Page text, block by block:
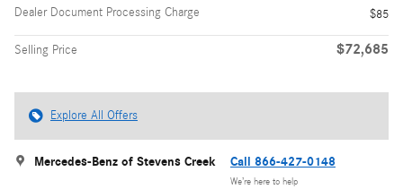
Dealer Document Processing Charge
$85
Selling Price $72,685
Explore All Offers
Mercedes-Benz of Stevens Creek Call 866-427-0148
We’re here to help